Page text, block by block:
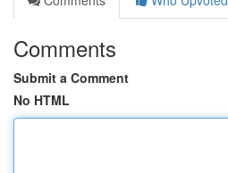
Comments
Submit a Comment
No HTML